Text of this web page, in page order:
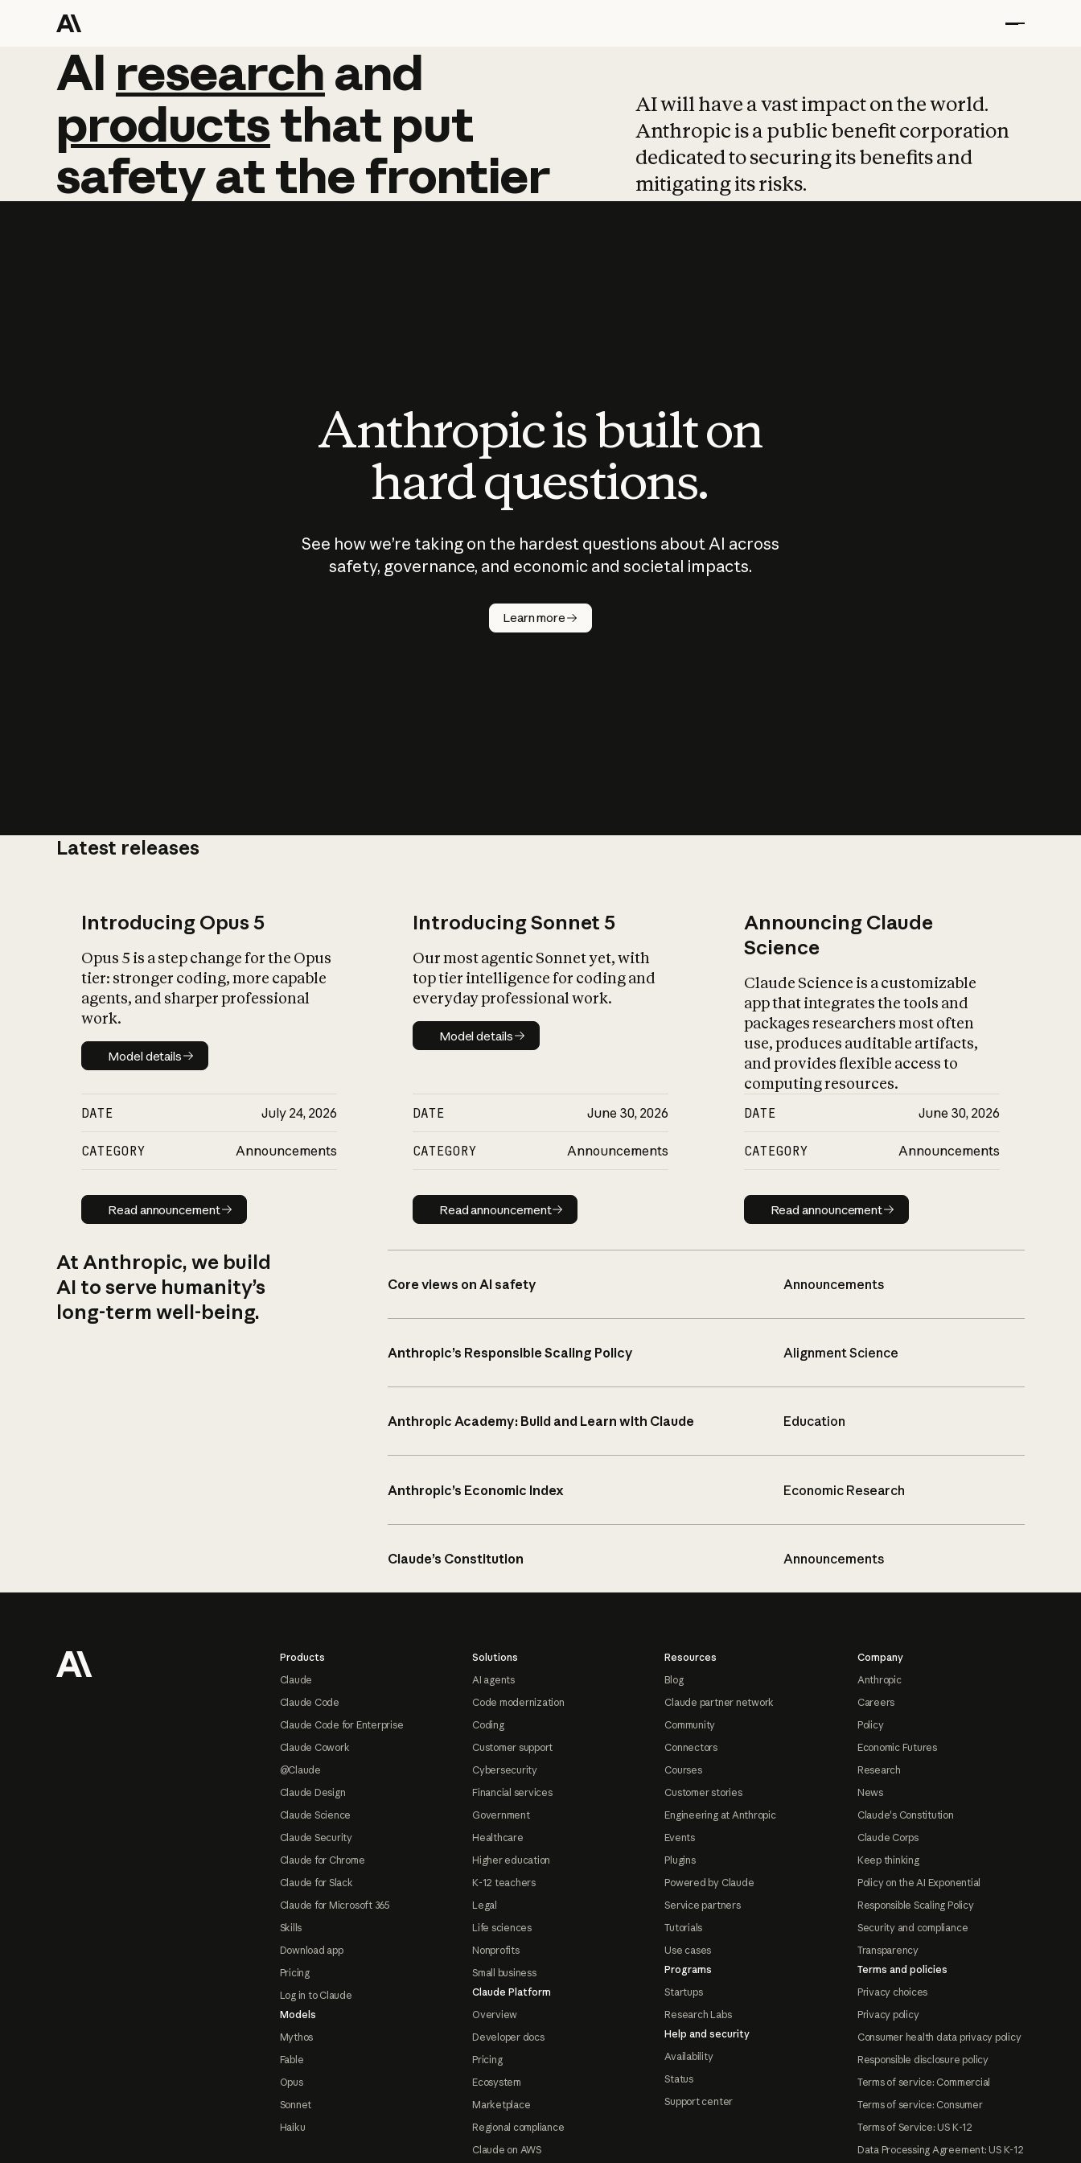
AI research and
AI research and
productsthat put
safetyatthefrontier
AI will have a vast impact on the world.
Anthropic is a public benefit corporation
dedicated to securing its benefits and
mitigating its risks.
Anthropic is built on
hard questions.
See how we’re taking on the hardest questions about AI across
safety, governance, and economic and societal impacts.
Learn more
Latest releases
Introducing Opus 5
Opus 5 is a step change for the Opus
tier: stronger coding, more capable
agents, and sharper professional
work.
Model details
Model details
DATE July 24, 2026
CATEGORY Announcements
Read announcement
Read announcement
Introducing Sonnet 5
Our most agentic Sonnet yet, with
top tier intelligence for coding and
everyday professional work.
Model details
Model details
DATE June 30, 2026
CATEGORY Announcements
Read announcement
Read announcement
Announcing Claude
Science
Claude Science is a customizable
app that integrates the tools and
packages researchers most often
use, produces auditable artifacts,
and provides flexible access to
computing resources.
DATE June 30, 2026
CATEGORY Announcements
Read announcement
Read announcement
At Anthropic, we build
AI to serve humanity’s
long-term well-being.
Core views on AI safety Announcements
Anthropic’s Responsible Scaling Policy Alignment Science
Anthropic Academy: Build and Learn with Claude Education
Anthropic’s Economic Index Economic Research
Claude’s Constitution Announcements
Products
Claude
Claude Code
Claude Code for Enterprise
Claude Cowork
@Claude
Claude Design
Claude Science
Claude Security
Claude for Chrome
Claude for Slack
Claude for Microsoft 365
Skills
Download app
Pricing
Log in to Claude
Models
Mythos
Fable
Opus
Sonnet
Haiku
Solutions
AI agents
Code modernization
Coding
Customer support
Cybersecurity
Financial services
Government
Healthcare
Higher education
K-12 teachers
Legal
Life sciences
Nonprofits
Small business
Claude Platform
Overview
Developer docs
Pricing
Ecosystem
Marketplace
Regional compliance
Claude on AWS
Resources
Blog
Claude partner network
Community
Connectors
Courses
Customer stories
Engineering at Anthropic
Events
Plugins
Powered by Claude
Service partners
Tutorials
Use cases
Programs
Startups
Research Labs
Help and security
Availability
Status
Support center
Company
Anthropic
Careers
Policy
Economic Futures
Research
News
Claude's Constitution
Claude Corps
Keep thinking
Policy on the AI Exponential
Responsible Scaling Policy
Security and compliance
Transparency
Terms and policies
Privacy choices
Privacy policy
Consumer health data privacy policy
Responsible disclosure policy
Terms of service: Commercial
Terms of service: Consumer
Terms of Service: US K-12
Data Processing Agreement: US K-12